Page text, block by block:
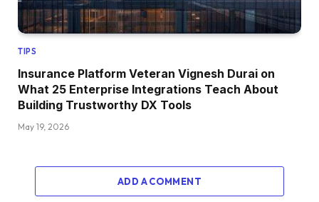
TIPS
Insurance Platform Veteran Vignesh Durai on
What 25 Enterprise Integrations Teach About
Building Trustworthy DX Tools
May 19, 2026
ADD A COMMENT